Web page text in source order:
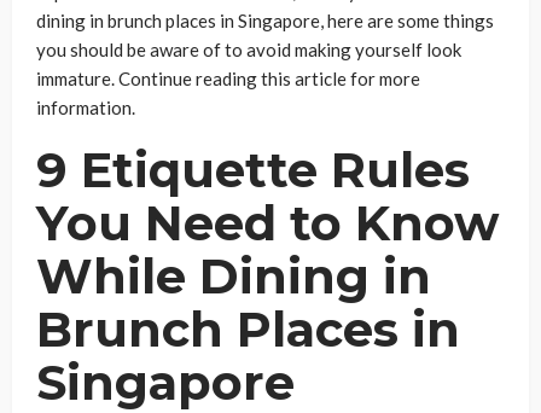
dining in brunch places in Singapore, here are some things
you should be aware of to avoid making yourself look
immature. Continue reading this article for more
information.
9 Etiquette Rules
You Need to Know
While Dining in
Brunch Places in
Singapore